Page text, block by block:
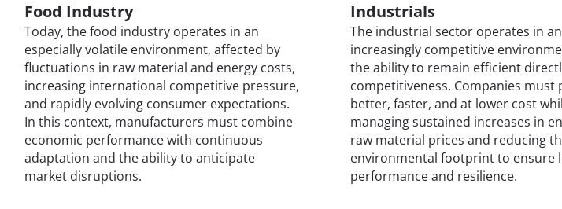
Food Industry
Today, the food industry operates in an
especially volatile environment, affected by
fluctuations in raw material and energy costs,
increasing international competitive pressure,
and rapidly evolving consumer expectations.
In this context, manufacturers must combine
economic performance with continuous
adaptation and the ability to anticipate
market disruptions.
Industrials
The industrial sector operates in an
increasingly competitive
the ability to remain efficient
competitiveness. Companies must
better, faster, and at lower cost
managing sustained increases in
raw material prices and reducing
environmental footprint to ensure
performance and resilience.